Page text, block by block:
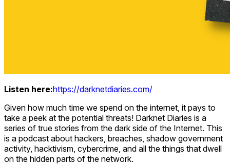
Listen here:https://darknetdiaries.com/
Given how much time we spend on the internet, it pays to
take a peek at the potential threats! Darknet Diaries is a
series of true stories from the dark side of the Internet. This
is a podcast about hackers, breaches, shadow government
activity, hacktivism, cybercrime, and all the things that dwell
on the hidden parts of the network.